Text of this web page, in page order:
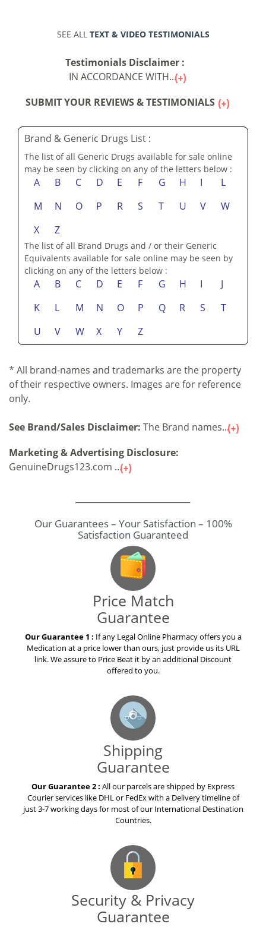
SEE ALL TEXT & VIDEO TESTIMONIALS
Testimonials Disclaimer :
IN ACCORDANCE WITH...
SUBMIT YOUR REVIEWS & TESTIMONIALS
Brand & Generic Drugs List :
The list of all Generic Drugs available for sale online
may be seen by clicking on any of the letters below :
A B C D E F G H I
L
M
N O P R S T U V
W
X
Z
The list of all Brand Drugs and / or their Generic
Equivalents available for sale online may be seen by
clicking on any of the letters below :
A B C D E F G H I
J
K
L M N O P Q R S
T
U
V W X Y Z
* All brand-names and trademarks are the property
of their respective owners. Images are for reference
only.
See Brand/Sales Disclaimer: The Brand names...
Marketing & Advertising Disclosure:
GenuineDrugs123.com ...
Price Match
Guarantee
Our Guarantee 1 : If any Legal Online Pharmacy offers you a
Medication at a price lower than ours, just provide us its URL
link. We assure to Price Beat it by an additional Discount
offered to you.
Shipping
Guarantee
Our Guarantee 2 : All our parcels are shipped by Express
Courier services like DHL or FedEx with a Delivery timeline of
just 3-7 working days for most of our International Destination
Countries.
Security & Privacy
Guarantee